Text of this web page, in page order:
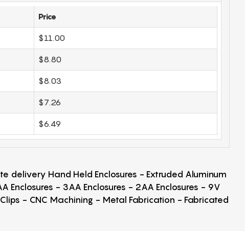
Price
$11.00
$8.80
$8.03
$7.26
$6.49
delivery Hand Held Enclosures - Extruded Aluminum
Enclosures - 3AA Enclosures - 2AA Enclosures - 9V
Clips - CNC Machining - Metal Fabrication - Fabricated